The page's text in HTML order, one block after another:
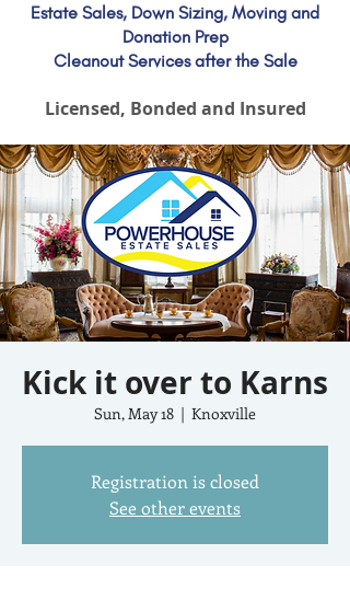
Estate Sales, Down Sizing, Moving and
Donation Prep
Cleanout Services after the Sale
Licensed, Bonded and Insured
Kick it over to Karns
Sun, May 18
  |
Knoxville
Registration is closed
See other events